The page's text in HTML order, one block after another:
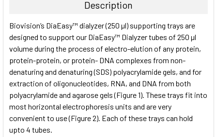
ALL
ADD
SELECTED
TO CART
Description
Biovision’s DiaEasy™ dialyzer (250 µl) supporting trays are
designed to support our DiaEasy™ Dialyzer tubes of 250 µl
volume during the process of electro-elution of any protein,
protein-protein, or protein- DNA complexes from non-
denaturing and denaturing (SDS) polyacrylamide gels, and for
extraction of oligonucleotides, RNA, and DNA from both
polyacrylamide and agarose gels (Figure 1). These trays fit into
most horizontal electrophoresis units and are very
convenient to use (Figure 2). Each of these trays can hold
upto 4 tubes.